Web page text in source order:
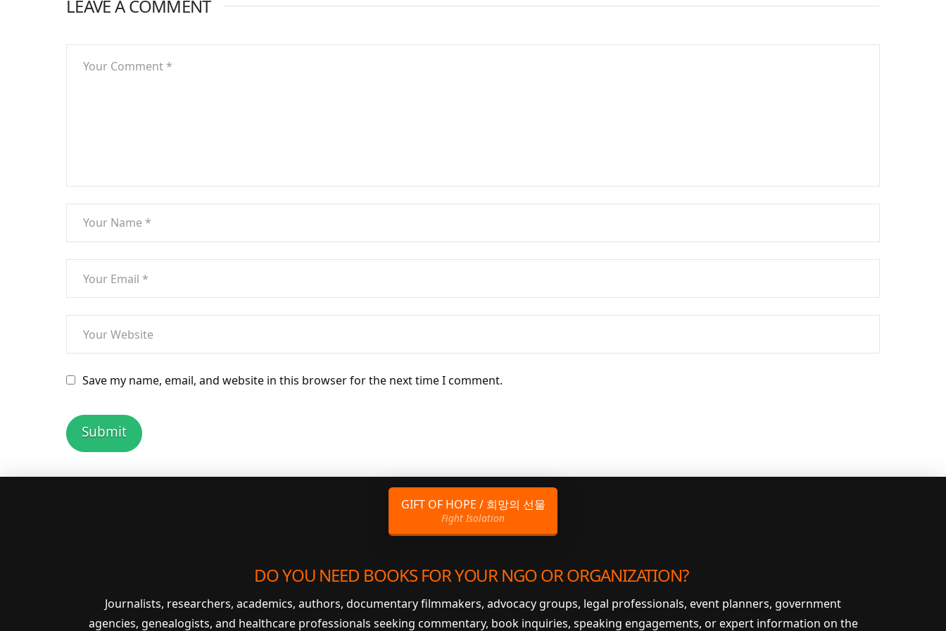
LEAVE A COMMENT
Save my name, email, and website in this browser for the next time I comment.
GIFT OF HOPE / 희망의 선물
Fight Isolation
DO YOU NEED BOOKS FOR YOUR NGO OR ORGANIZATION?
Journalists, researchers, academics, authors, documentary filmmakers, advocacy groups, legal professionals, event planners, government
agencies, genealogists, and healthcare professionals seeking commentary, book inquiries, speaking engagements, or expert information on the